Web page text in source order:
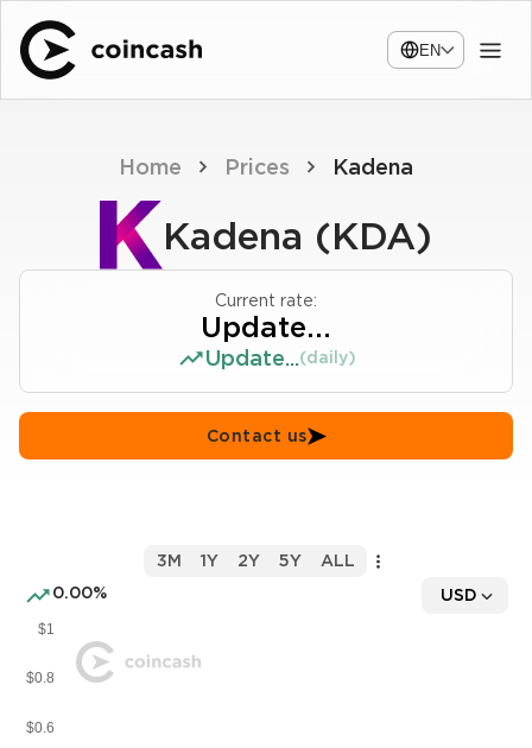
EN
Home Prices Kadena
Kadena (KDA)
Current rate:
Update...
Update...(daily)
Contact us
0.00% USD
3M 1Y 2Y 5Y ALL